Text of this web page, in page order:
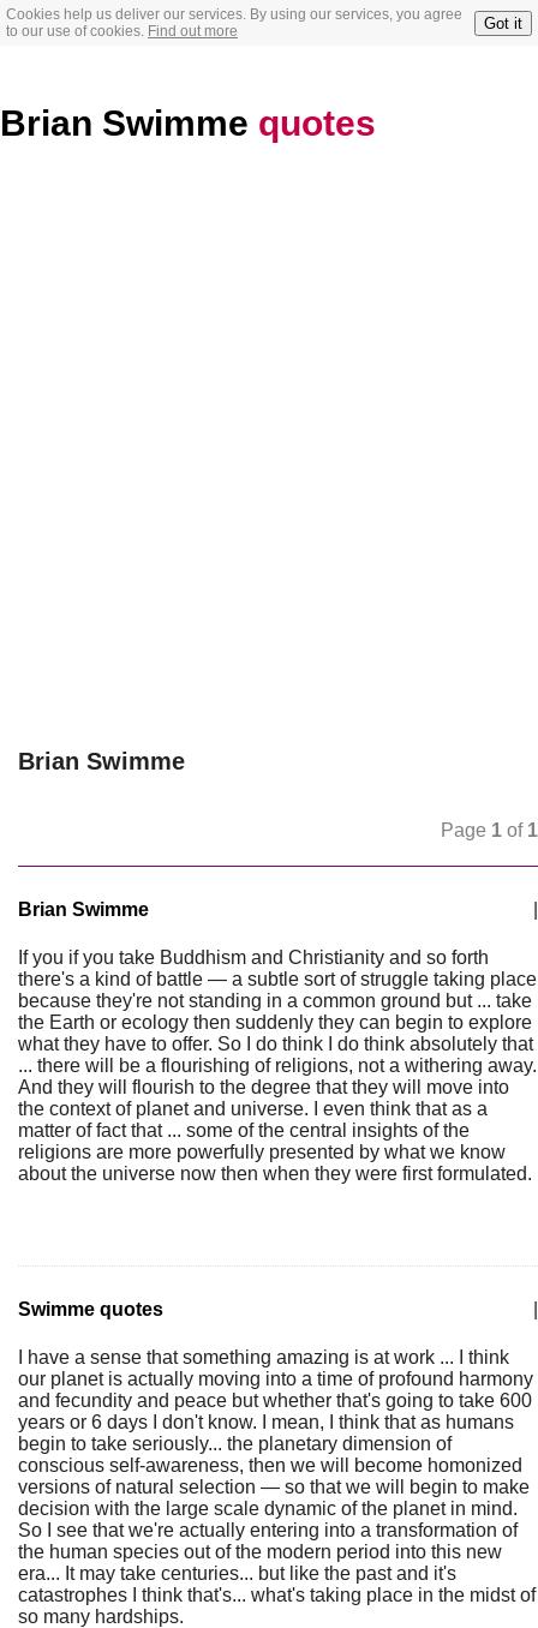
Cookies help us deliver our services. By using our services, you agree
to our use of cookies. Find out more Got it
Brian Swimme quotes
Brian Swimme
Page 1 of 1
Brian Swimme
If you if you take Buddhism and Christianity and so forth
there's a kind of battle — a subtle sort of struggle taking place
because they're not standing in a common ground but ... take
the Earth or ecology then suddenly they can begin to explore
what they have to offer. So I do think I do think absolutely that
... there will be a flourishing of religions, not a withering away.
And they will flourish to the degree that they will move into
the context of planet and universe. I even think that as a
matter of fact that ... some of the central insights of the
religions are more powerfully presented by what we know
about the universe now then when they were first formulated.
Swimme quotes
I have a sense that something amazing is at work ... I think
our planet is actually moving into a time of profound harmony
and fecundity and peace but whether that's going to take 600
years or 6 days I don't know. I mean, I think that as humans
begin to take seriously... the planetary dimension of
conscious self-awareness, then we will become homonized
versions of natural selection — so that we will begin to make
decision with the large scale dynamic of the planet in mind.
So I see that we're actually entering into a transformation of
the human species out of the modern period into this new
era... It may take centuries... but like the past and it's
catastrophes I think that's... what's taking place in the midst of
so many hardships.